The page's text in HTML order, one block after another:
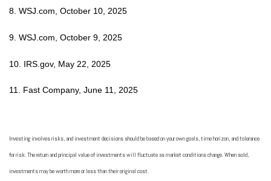
8. WSJ.com, October 10, 2025
9. WSJ.com, October 9, 2025
10. IRS.gov, May 22, 2025
11. Fast Company, June 11, 2025
Investing involves risks, and investment decisions should be based on your own goals, time horizon, and tolerance
for risk. The return and principal value of investments will fluctuate as market conditions change. When sold,
investments may be worth more or less than their original cost.